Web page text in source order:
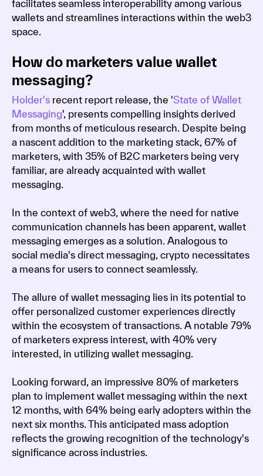
facilitates seamless interoperability among various
wallets and streamlines interactions within the web3
space.
How do marketers value wallet
messaging?
Holder's recent report release, the 'State of Wallet
Messaging', presents compelling insights derived
from months of meticulous research. Despite being
a nascent addition to the marketing stack, 67% of
marketers, with 35% of B2C marketers being very
familiar, are already acquainted with wallet
messaging.
In the context of web3, where the need for native
communication channels has been apparent, wallet
messaging emerges as a solution. Analogous to
social media's direct messaging, crypto necessitates
a means for users to connect seamlessly.
The allure of wallet messaging lies in its potential to
offer personalized customer experiences directly
within the ecosystem of transactions. A notable 79%
of marketers express interest, with 40% very
interested, in utilizing wallet messaging.
Looking forward, an impressive 80% of marketers
plan to implement wallet messaging within the next
12 months, with 64% being early adopters within the
next six months. This anticipated mass adoption
reflects the growing recognition of the technology's
significance across industries.